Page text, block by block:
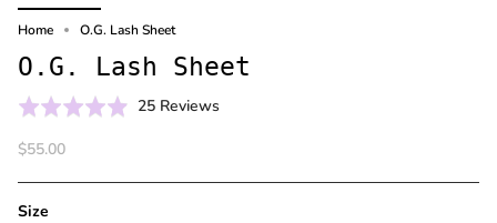
Home O.G. Lash Sheet
O.G. Lash Sheet
Rated
out
of
5
25 ReviewsBased
reviews
Click
$55.00
Size